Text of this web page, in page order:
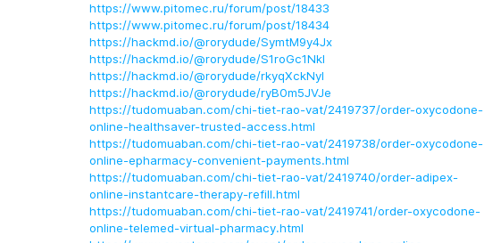
https://www.pitomec.ru/forum/post/18433
https://www.pitomec.ru/forum/post/18434
https://hackmd.io/@rorydude/SymtM9y4Jx
https://hackmd.io/@rorydude/S1roGc1Nkl
https://hackmd.io/@rorydude/rkyqXckNyl
https://hackmd.io/@rorydude/ryB0m5JVJe
https://tudomuaban.com/chi-tiet-rao-vat/2419737/order-oxycodone-
online-healthsaver-trusted-access.html
https://tudomuaban.com/chi-tiet-rao-vat/2419738/order-oxycodone-
online-epharmacy-convenient-payments.html
https://tudomuaban.com/chi-tiet-rao-vat/2419740/order-adipex-
online-instantcare-therapy-refill.html
https://tudomuaban.com/chi-tiet-rao-vat/2419741/order-oxycodone-
online-telemed-virtual-pharmacy.html